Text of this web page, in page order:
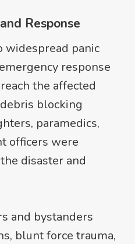
Response
widespread panic
response
the affected
blocking
paramedics,
officers were
disaster and
and bystanders
blunt force trauma,